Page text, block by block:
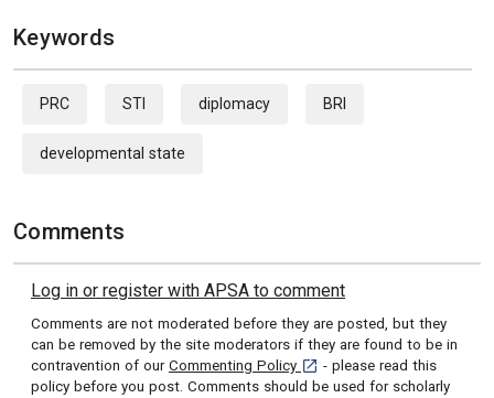
Keywords
PRC STI diplomacy BRI
developmental state
Comments
Log in or register with APSA to comment
Comments are not moderated before they are posted, but they
can be removed by the site moderators if they are found to be in
contravention of our Commenting Policy [opens in a new tab]
- please read this
policy before you post. Comments should be used for scholarly